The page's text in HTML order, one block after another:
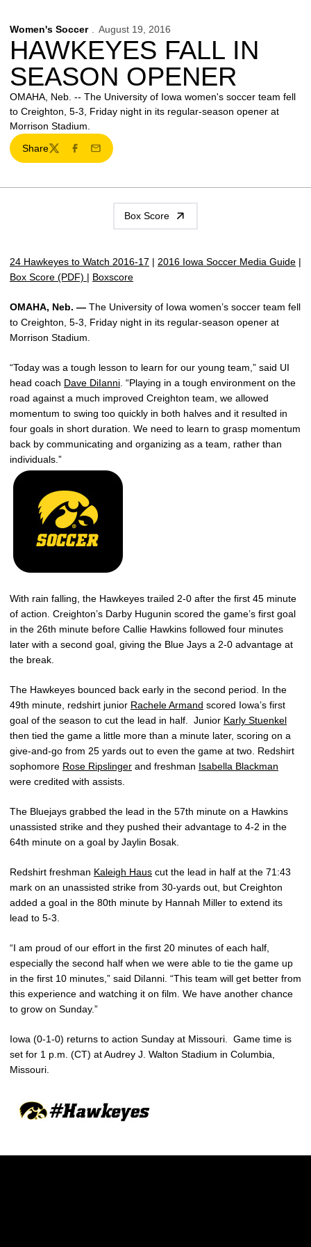
Women's Soccer August 19, 2016
HAWKEYES FALL IN
SEASON OPENER
OMAHA, Neb. -- The University of Iowa women's soccer team fell
to Creighton, 5-3, Friday night in its regular-season opener at
Morrison Stadium.
Share
TwitterFacebook
Email
Box Score
24 Hawkeyes to Watch 2016-17 | 2016 Iowa Soccer Media Guide |
Box Score (PDF) | Boxscore
OMAHA, Neb. — The University of Iowa women’s soccer team fell
to Creighton, 5-3, Friday night in its regular-season opener at
Morrison Stadium.
“Today was a tough lesson to learn for our young team,” said UI
head coach Dave DiIanni . “Playing in a tough environment on the
road against a much improved Creighton team, we allowed
momentum to swing too quickly in both halves and it resulted in
four goals in short duration. We need to learn to grasp momentum
back by communicating and organizing as a team, rather than
individuals.”
With rain falling, the Hawkeyes trailed 2-0 after the first 45 minute
of action. Creighton’s Darby Hugunin scored the game’s first goal
in the 26th minute before Callie Hawkins followed four minutes
later with a second goal, giving the Blue Jays a 2-0 advantage at
the break.
The Hawkeyes bounced back early in the second period. In the
49th minute, redshirt junior Rachele Armand scored Iowa’s first
goal of the season to cut the lead in half. Junior Karly Stuenkel
then tied the game a little more than a minute later, scoring on a
give-and-go from 25 yards out to even the game at two. Redshirt
sophomore Rose Ripslinger and freshman Isabella Blackman
were credited with assists.
The Bluejays grabbed the lead in the 57th minute on a Hawkins
unassisted strike and they pushed their advantage to 4-2 in the
64th minute on a goal by Jaylin Bosak.
Redshirt freshman Kaleigh Haus cut the lead in half at the 71:43
mark on an unassisted strike from 30-yards out, but Creighton
added a goal in the 80th minute by Hannah Miller to extend its
lead to 5-3.
“I am proud of our effort in the first 20 minutes of each half,
especially the second half when we were able to tie the game up
in the first 10 minutes,” said DiIanni. “This team will get better from
this experience and watching it on film. We have another chance
to grow on Sunday.”
Iowa (0-1-0) returns to action Sunday at Missouri. Game time is
set for 1 p.m. (CT) at Audrey J. Walton Stadium in Columbia,
Missouri.